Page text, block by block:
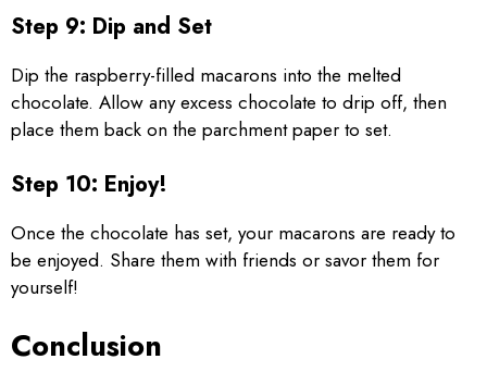
Step 9: Dip and Set
Dip the raspberry-filled macarons into the melted
chocolate. Allow any excess chocolate to drip off, then
place them back on the parchment paper to set.
Step 10: Enjoy!
Once the chocolate has set, your macarons are ready to
be enjoyed. Share them with friends or savor them for
yourself!
Conclusion